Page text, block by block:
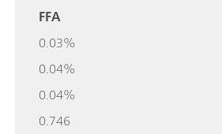
FFA
0.03%
0.04%
0.04%
0.746